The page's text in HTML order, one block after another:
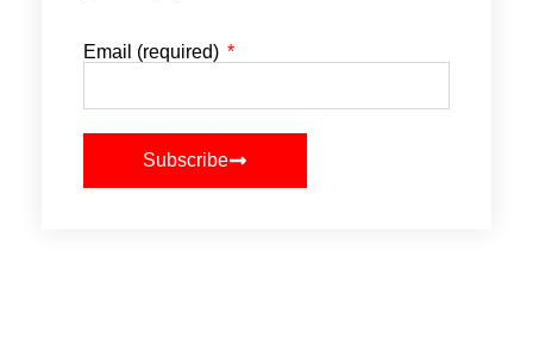
Email (required)
Subscribe